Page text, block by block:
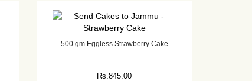
500 gm Eggless Strawberry Cake
Rs.845.00